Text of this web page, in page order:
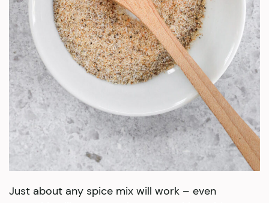
Just about any spice mix will work – even